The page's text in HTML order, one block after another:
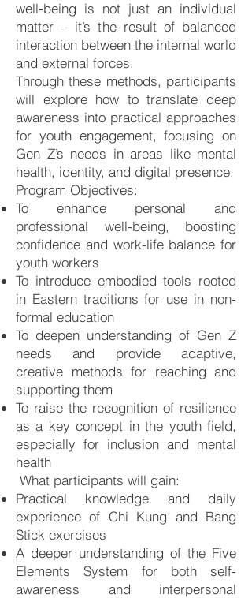
well-being is not just an individual
matter – it’s the result of balanced
interaction between the internal world
and external forces.
Through these methods, participants
will explore how to translate deep
awareness into practical approaches
for youth engagement, focusing on
Gen Z’s needs in areas like mental
health, identity, and digital presence.
Program Objectives:
To enhance personal and
professional well-being, boosting
confidence and work-life balance for
youth workers
To introduce embodied tools rooted
in Eastern traditions for use in non-
formal education
To deepen understanding of Gen Z
needs and provide adaptive,
creative methods for reaching and
supporting them
To raise the recognition of resilience
as a key concept in the youth field,
especially for inclusion and mental
health
What participants will gain:
Practical knowledge and daily
experience of Chi Kung and Bang
Stick exercises
A deeper understanding of the Five
Elements System for both self-
awareness and interpersonal